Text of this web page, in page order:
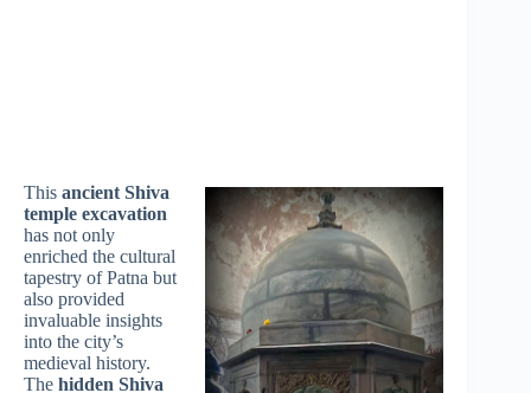
This ancient Shiva
temple excavation
has not only
enriched the cultural
tapestry of Patna but
also provided
invaluable insights
into the city’s
medieval history.
The hidden Shiva